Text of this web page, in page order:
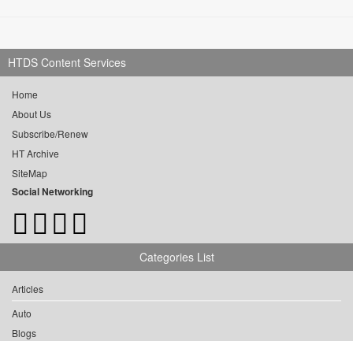
HTDS Content Services
Home
About Us
Subscribe/Renew
HT Archive
SiteMap
Social Networking
Categories List
Articles
Auto
Blogs